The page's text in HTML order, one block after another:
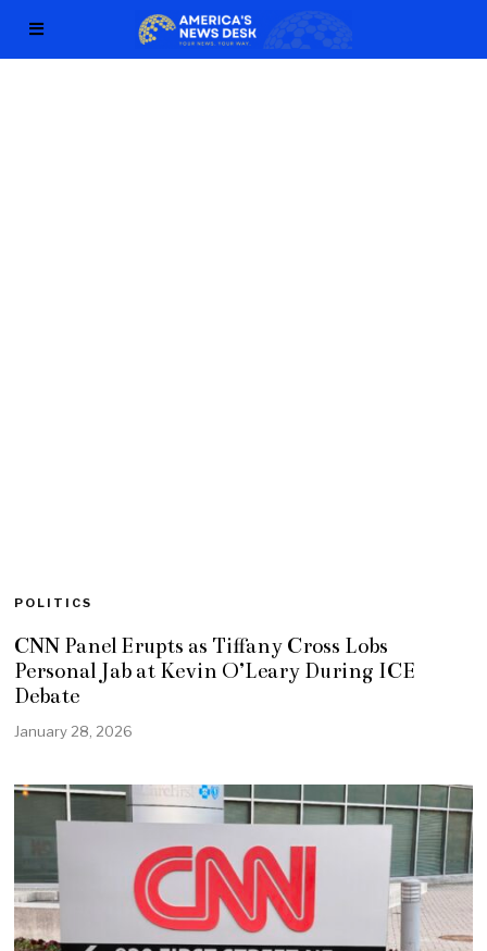
POLITICS
CNN Panel Erupts as Tiffany Cross Lobs
Personal Jab at Kevin O’Leary During ICE
Debate
January 28, 2026